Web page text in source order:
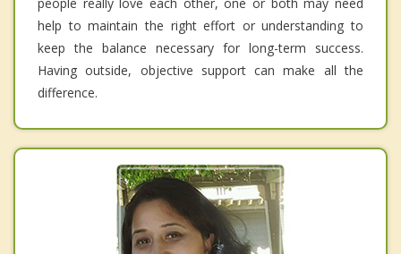
help to maintain the right effort or understanding to
keep the balance necessary for long-term success.
Having outside, objective support can make all the
difference.